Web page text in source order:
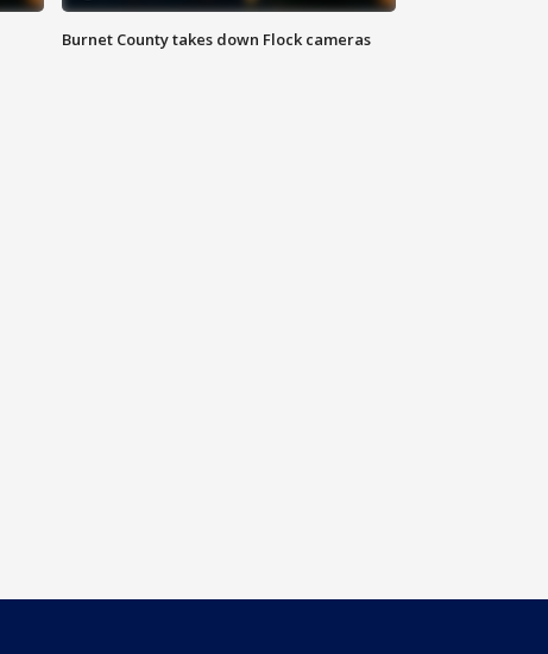
Burnet County takes down Flock cameras